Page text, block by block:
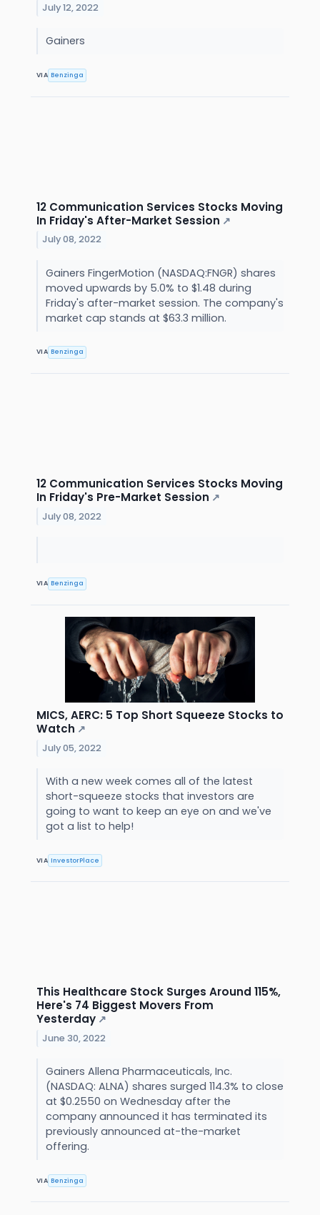
July 12, 2022
Gainers
VIA Benzinga
12 Communication Services Stocks Moving
In Friday's After-Market Session ↗
July 08, 2022
Gainers FingerMotion (NASDAQ:FNGR) shares
moved upwards by 5.0% to $1.48 during
Friday's after-market session. The company's
market cap stands at $63.3 million.
VIA Benzinga
12 Communication Services Stocks Moving
In Friday's Pre-Market Session ↗
July 08, 2022
VIA Benzinga
MICS, AERC: 5 Top Short Squeeze Stocks to
Watch ↗
July 05, 2022
With a new week comes all of the latest
short-squeeze stocks that investors are
going to want to keep an eye on and we've
got a list to help!
VIA InvestorPlace
This Healthcare Stock Surges Around 115%,
Here's 74 Biggest Movers From
Yesterday ↗
June 30, 2022
Gainers Allena Pharmaceuticals, Inc.
(NASDAQ: ALNA) shares surged 114.3% to close
at $0.2550 on Wednesday after the
company announced it has terminated its
previously announced at-the-market
offering.
VIA Benzinga